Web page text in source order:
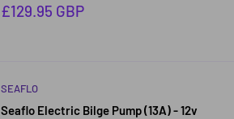
Sale
£129.95 GBP
SEAFLO
Seaflo Electric Bilge Pump (13A) - 12v